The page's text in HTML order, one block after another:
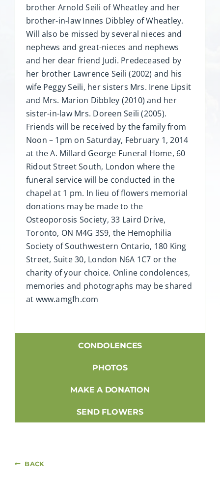
brother Arnold Seili of Wheatley and her
brother-in-law Innes Dibbley of Wheatley.
Will also be missed by several nieces and
nephews and great-nieces and nephews
and her dear friend Judi. Predeceased by
her brother Lawrence Seili (2002) and his
wife Peggy Seili, her sisters Mrs. Irene Lipsit
and Mrs. Marion Dibbley (2010) and her
sister-in-law Mrs. Doreen Seili (2005).
Friends will be received by the family from
Noon – 1pm on Saturday, February 1, 2014
at the A. Millard George Funeral Home, 60
Ridout Street South, London where the
funeral service will be conducted in the
chapel at 1 pm. In lieu of flowers memorial
donations may be made to the
Osteoporosis Society, 33 Laird Drive,
Toronto, ON M4G 3S9, the Hemophilia
Society of Southwestern Ontario, 180 King
Street, Suite 30, London N6A 1C7 or the
charity of your choice. Online condolences,
memories and photographs may be shared
at www.amgfh.com
CONDOLENCES
PHOTOS
MAKE A DONATION
SEND FLOWERS
BACK